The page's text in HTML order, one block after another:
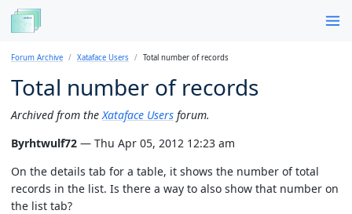
Forum Archive Xataface Users Total number of records
Total number of records
Archived from the Xataface Users forum.
Byrhtwulf72 — Thu Apr 05, 2012 12:23 am
On the details tab for a table, it shows the number of total
records in the list. Is there a way to also show that number on
the list tab?